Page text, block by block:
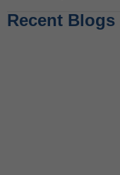
Recent Blogs